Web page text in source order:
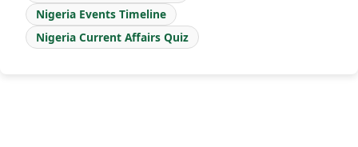
Nigeria Events Timeline
Nigeria Current Affairs Quiz